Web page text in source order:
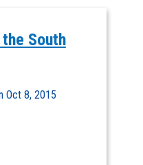
South
Oct 8, 2015